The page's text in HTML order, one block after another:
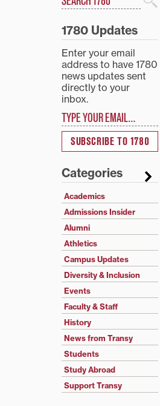
Search
1780 Updates
Enter your email
address to have 1780
news updates sent
directly to your
inbox.
SUBSCRIBE TO 1780
Categories
Academics
Admissions Insider
Alumni
Athletics
Campus Updates
Diversity & Inclusion
Events
Faculty & Staff
History
News from Transy
Students
Study Abroad
Support Transy